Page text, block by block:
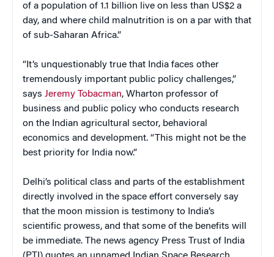
of a population of 1.1 billion live on less than US$2 a
day, and where child malnutrition is on a par with that
of sub-Saharan Africa.”
“It’s unquestionably true that India faces other
tremendously important public policy challenges,”
says Jeremy Tobacman, Wharton professor of
business and public policy who conducts research
on the Indian agricultural sector, behavioral
economics and development. “This might not be the
best priority for India now.”
Delhi’s political class and parts of the establishment
directly involved in the space effort conversely say
that the moon mission is testimony to India’s
scientific prowess, and that some of the benefits will
be immediate. The news agency Press Trust of India